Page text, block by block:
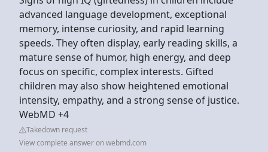
advanced language development, exceptional
memory, intense curiosity, and rapid learning
speeds. They often display, early reading skills, a
mature sense of humor, high energy, and deep
focus on specific, complex interests. Gifted
children may also show heightened emotional
intensity, empathy, and a strong sense of justice.
WebMD +4
Takedown request
View complete answer on webmd.com